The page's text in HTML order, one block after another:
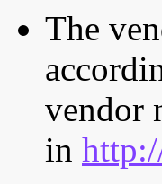
The
vendor
in